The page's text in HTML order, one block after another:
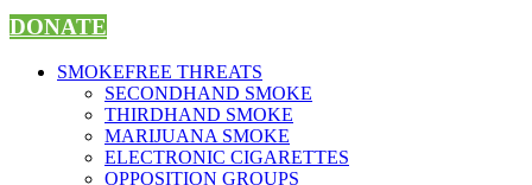
DONATE
SMOKEFREE THREATS
SECONDHAND SMOKE
THIRDHAND SMOKE
MARIJUANA SMOKE
ELECTRONIC CIGARETTES
OPPOSITION GROUPS